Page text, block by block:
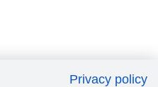
Privacy policy